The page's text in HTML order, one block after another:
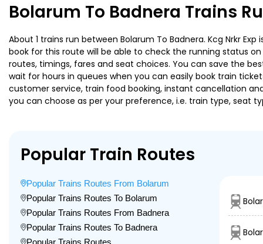
Bolarum To Badnera Trains
About 1 trains run between Bolarum To Badnera. Kcg Nrkr
book for this route will be able to check the running status
routes, timings, fares and seat choices. You can save the
wait for hours in queues when you can easily book train
customer service, train food booking, instant cancellation
you can choose as per your preference, i.e. train type, seat
Popular Train Routes
Popular Trains Routes From Bolarum
Popular Trains Routes To Bolarum
Popular Trains Routes From Badnera
Popular Trains Routes To Badnera
Popular Trains Routes